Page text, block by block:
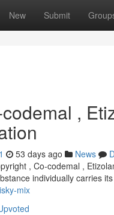
New Submit
,
53 days ago News
, Co-codemal ,
individually carries
mix